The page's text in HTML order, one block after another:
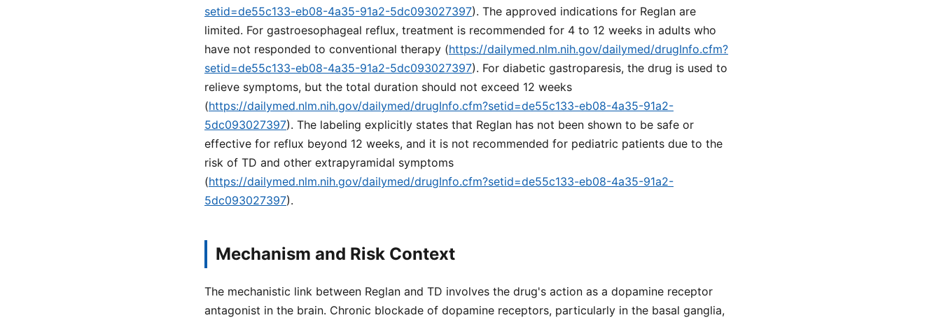
setid=de55c133-eb08-4a35-91a2-5dc093027397). The approved indications for Reglan are
limited. For gastroesophageal reflux, treatment is recommended for 4 to 12 weeks in adults who
have not responded to conventional therapy (https://dailymed.nlm.nih.gov/dailymed/drugInfo.cfm?
setid=de55c133-eb08-4a35-91a2-5dc093027397). For diabetic gastroparesis, the drug is used to
relieve symptoms, but the total duration should not exceed 12 weeks
(https://dailymed.nlm.nih.gov/dailymed/drugInfo.cfm?setid=de55c133-eb08-4a35-91a2-
5dc093027397). The labeling explicitly states that Reglan has not been shown to be safe or
effective for reflux beyond 12 weeks, and it is not recommended for pediatric patients due to the
risk of TD and other extrapyramidal symptoms
(https://dailymed.nlm.nih.gov/dailymed/drugInfo.cfm?setid=de55c133-eb08-4a35-91a2-
5dc093027397).
Mechanism and Risk Context
The mechanistic link between Reglan and TD involves the drug's action as a dopamine receptor
antagonist in the brain. Chronic blockade of dopamine receptors, particularly in the basal ganglia,